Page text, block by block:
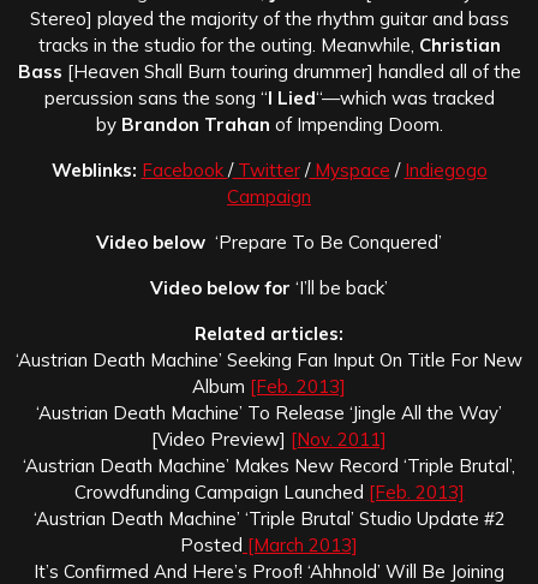
Stereo] played the majority of the rhythm guitar and bass
tracks in the studio for the outing. Meanwhile, Christian
Bass [Heaven Shall Burn touring drummer] handled all of the
percussion sans the song “I Lied“—which was tracked
by Brandon Trahan of Impending Doom.
Weblinks: Facebook /Twitter/Myspace / Indiegogo
Campaign
Video below ‘Prepare To Be Conquered’
Video below for ‘I’ll be back’
Related articles:
‘Austrian Death Machine’ Seeking Fan Input On Title For New
Album [Feb. 2013]
‘Austrian Death Machine’ To Release ‘Jingle All the Way’
[Video Preview] [Nov. 2011]
‘Austrian Death Machine’ Makes New Record ‘Triple Brutal’,
Crowdfunding Campaign Launched [Feb. 2013]
‘Austrian Death Machine’ ‘Triple Brutal’ Studio Update #2
Posted [March 2013]
It’s Confirmed And Here’s Proof! ‘Ahhnold’ Will Be Joining